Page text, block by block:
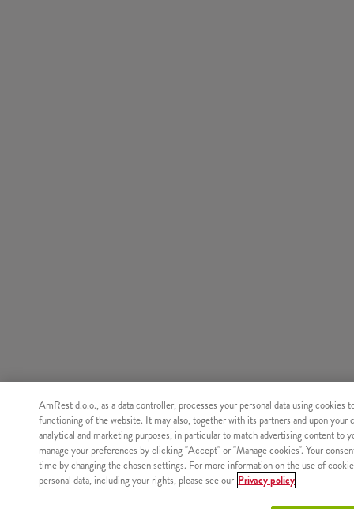
AmRest d.o.o., as a data controller, processes your personal data using cookies
functioning of the website. It may also, together with its partners and upon your
analytical and marketing purposes, in particular to match advertising content to
manage your preferences by clicking "Accept" or "Manage cookies". Your
time by changing the chosen settings. For more information on the use of
personal data, including your rights, please see our Privacy policy